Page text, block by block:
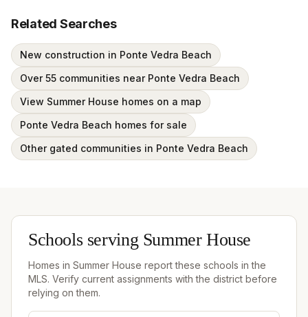
Related Searches
New construction in Ponte Vedra Beach
Over 55 communities near Ponte Vedra Beach
View Summer House homes on a map
Ponte Vedra Beach homes for sale
Other gated communities in Ponte Vedra Beach
Schools serving Summer House
Homes in Summer House report these schools in the
MLS. Verify current assignments with the district before
relying on them.